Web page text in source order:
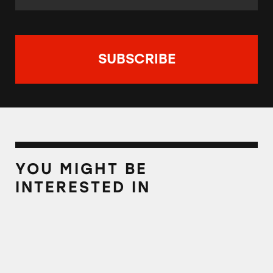
YOU MIGHT BE
INTERESTED IN